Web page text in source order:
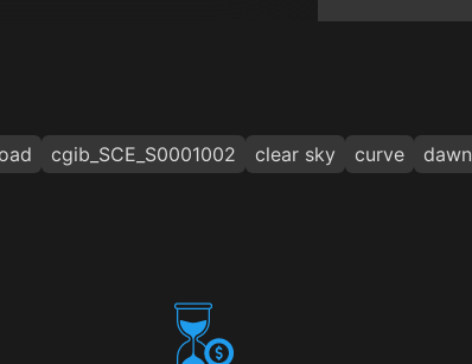
cgib_SCE_S0001002 clear sky curve dawn